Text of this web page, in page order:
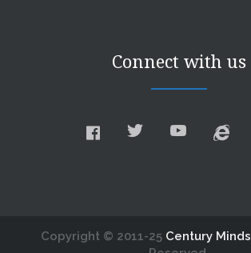
Connect with us
Copyright © 2011-25 Century Minds